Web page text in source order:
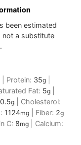
been estimated
not a substitute
| Protein: 35g|
Fat: 5g|
0.5g| Cholesterol:
1124mg| Fiber: 2g
C: 8mg| Calcium: